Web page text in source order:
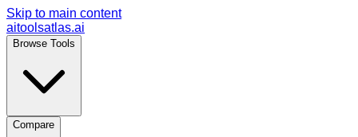
Skip to main content
aitoolsatlas.ai
Browse Tools
Compare